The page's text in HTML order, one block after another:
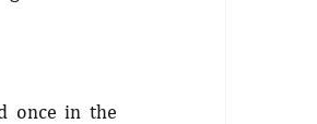
once in the